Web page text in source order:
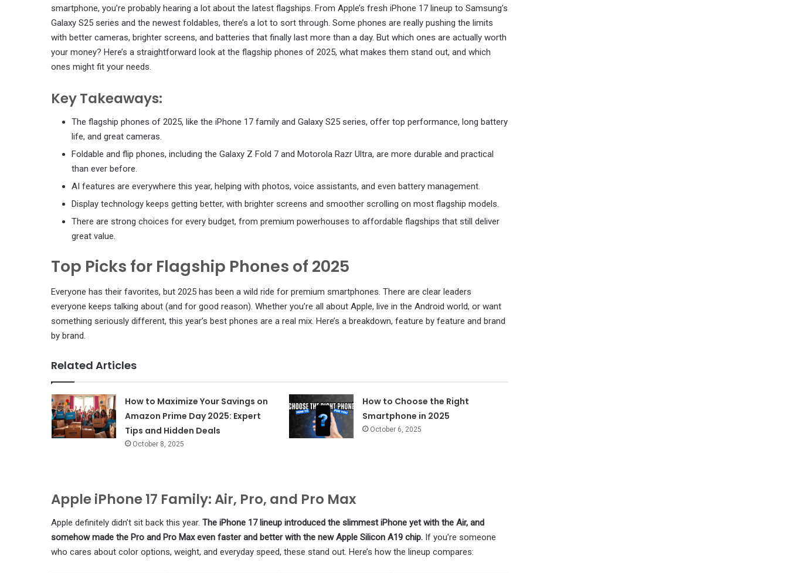
smartphone, you’re probably hearing a lot about the latest flagships. From Apple’s fresh iPhone 17 lineup to Samsung’s
Galaxy S25 series and the newest foldables, there’s a lot to sort through. Some phones are really pushing the limits
with better cameras, brighter screens, and batteries that finally last more than a day. But which ones are actually worth
your money? Here’s a straightforward look at the flagship phones of 2025, what makes them stand out, and which
ones might fit your needs.
Key Takeaways:
The flagship phones of 2025, like the iPhone 17 family and Galaxy S25 series, offer top performance, long battery
life, and great cameras.
Foldable and flip phones, including the Galaxy Z Fold 7 and Motorola Razr Ultra, are more durable and practical
than ever before.
AI features are everywhere this year, helping with photos, voice assistants, and even battery management.
Display technology keeps getting better, with brighter screens and smoother scrolling on most flagship models.
There are strong choices for every budget, from premium powerhouses to affordable flagships that still deliver
great value.
Top Picks for Flagship Phones of 2025
Everyone has their favorites, but 2025 has been a wild ride for premium smartphones. There are clear leaders
everyone keeps talking about (and for good reason). Whether you’re all about Apple, live in the Android world, or want
something seriously different, this year’s best phones are a real mix. Here’s a breakdown, feature by feature and brand
by brand.
Related Articles
How to Maximize Your Savings on
Amazon Prime Day 2025: Expert
Tips and Hidden Deals
October 8, 2025
How to Choose the Right
Smartphone in 2025
October 6, 2025
Apple iPhone 17 Family: Air, Pro, and Pro Max
Apple definitely didn’t sit back this year. The iPhone 17 lineup introduced the slimmest iPhone yet with the Air, and
somehow made the Pro and Pro Max even faster and better with the new Apple Silicon A19 chip. If you’re someone
who cares about color options, weight, and everyday speed, these stand out. Here’s how the lineup compares: